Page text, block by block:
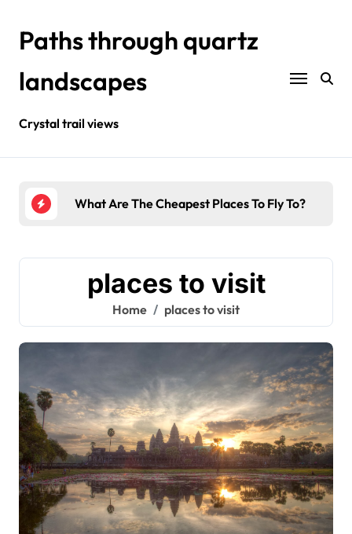
contentPaths through quartz
landscapes
Crystal trail views
What Are The Cheapest Places To Fly To?
places to visit
Home places to visit